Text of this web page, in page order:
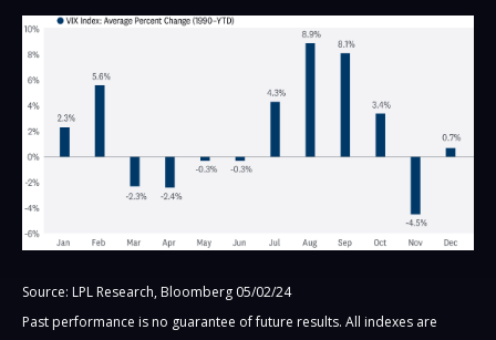
Source: LPL Research, Bloomberg 05/02/24
Past performance is no guarantee of future results. All indexes are